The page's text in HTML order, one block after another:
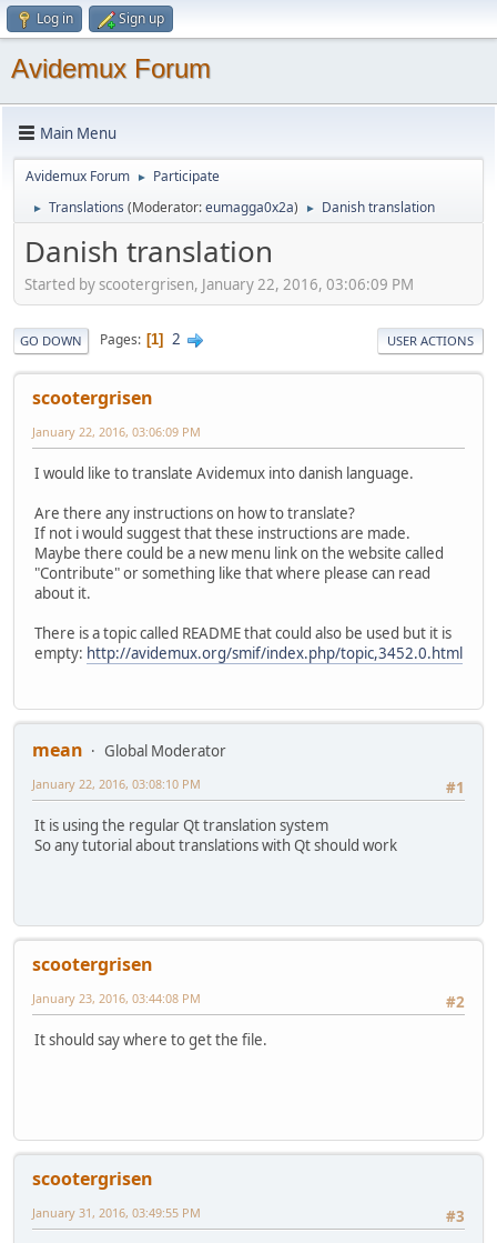
Log in Sign up
Avidemux Forum
Main Menu
Avidemux Forum ► Participate
► Translations (Moderator:eumagga0x2a) ► Danish translation
Danish translation
Started by scootergrisen, January 22, 2016, 03:06:09 PM
GO DOWN Pages 1 2 USER ACTIONS
scootergrisen
January 22, 2016, 03:06:09 PM
I would like to translate Avidemux into danish language.
Are there any instructions on how to translate?
If not i would suggest that these instructions are made.
Maybe there could be a new menu link on the website called
"Contribute" or something like that where please can read
about it.
There is a topic called README that could also be used but it is
empty: http://avidemux.org/smif/index.php/topic,3452.0.html
mean
Global Moderator
#1
January 22, 2016, 03:08:10 PM
It is using the regular Qt translation system
So any tutorial about translations with Qt should work
scootergrisen
#2
January 23, 2016, 03:44:08 PM
It should say where to get the file.
scootergrisen
#3
January 31, 2016, 03:49:55 PM